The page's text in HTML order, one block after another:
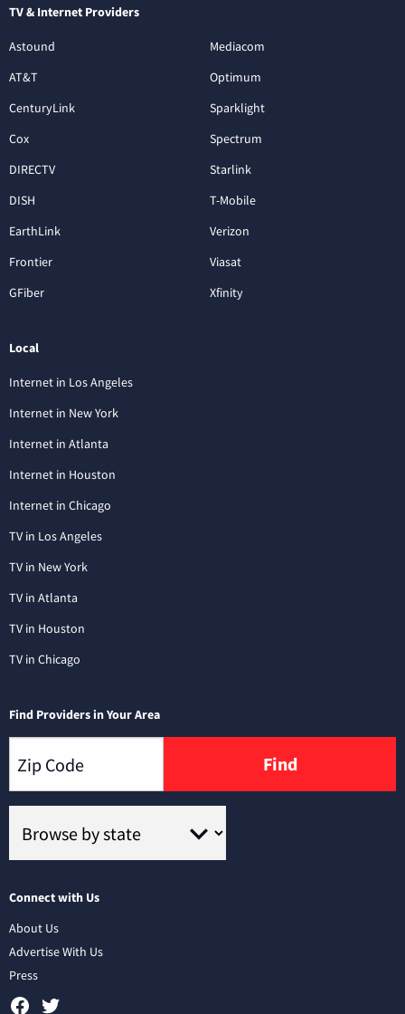
TV & Internet Providers
Astound
AT&T
CenturyLink
Cox
DIRECTV
DISH
EarthLink
Frontier
GFiber
Mediacom
Optimum
Sparklight
Spectrum
Starlink
T-Mobile
Verizon
Viasat
Xfinity
Local
Internet in Los Angeles
Internet in New York
Internet in Atlanta
Internet in Houston
Internet in Chicago
TV in Los Angeles
TV in New York
TV in Atlanta
TV in Houston
TV in Chicago
Find Providers in Your Area
Find
Connect with Us
About Us
Advertise With Us
Press